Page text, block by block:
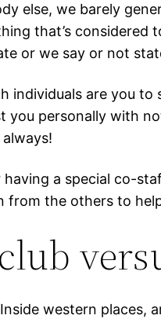
else, we barely
that’s
or we say or not
individuals are you
you personally with
a special co-
from the others to
western